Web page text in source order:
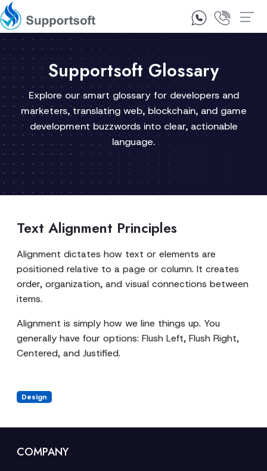
1300 92 10 64
Supportsoft Glossary
Explore our smart glossary for developers and
marketers, translating web, blockchain, and game
development buzzwords into clear, actionable
language.
Text Alignment Principles
Alignment dictates how text or elements are
positioned relative to a page or column. It creates
order, organization, and visual connections between
items.
Alignment is simply how we line things up. You
generally have four options: Flush Left, Flush Right,
Centered, and Justified.
Design
COMPANY